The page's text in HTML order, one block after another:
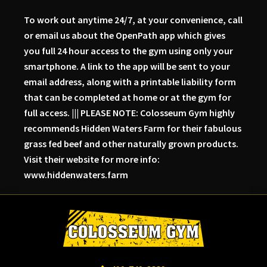
To work out anytime 24/7, at your convenience, call
or email us about the OpenPath app which gives
you full 24 hour access to the gym using only your
smartphone. A link to the app will be sent to your
email address, along with a printable liability form
that can be completed at home or at the gym for
full access. ||| PLEASE NOTE: Colosseum Gym highly
recommends Hidden Waters Farm for their fabulous
grass fed beef and other naturally grown products.
Visit their website for more info:
www.hiddenwaters.farm